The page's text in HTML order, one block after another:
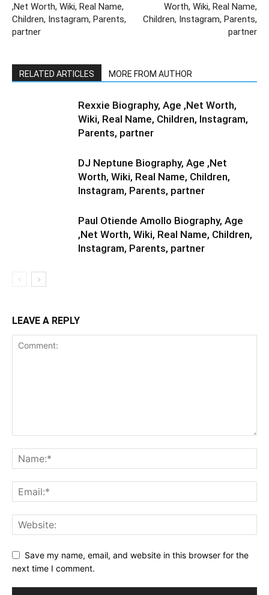
,Net Worth, Wiki, Real Name,
Children, Instagram, Parents,
partner
Worth, Wiki, Real Name,
Children, Instagram, Parents,
partner
RELATED ARTICLES MORE FROM AUTHOR
Rexxie Biography, Age ,Net Worth,
Wiki, Real Name, Children, Instagram,
Parents, partner
DJ Neptune Biography, Age ,Net
Worth, Wiki, Real Name, Children,
Instagram, Parents, partner
Paul Otiende Amollo Biography, Age
,Net Worth, Wiki, Real Name, Children,
Instagram, Parents, partner
LEAVE A REPLY
Save my name, email, and website in this browser for the
next time I comment.